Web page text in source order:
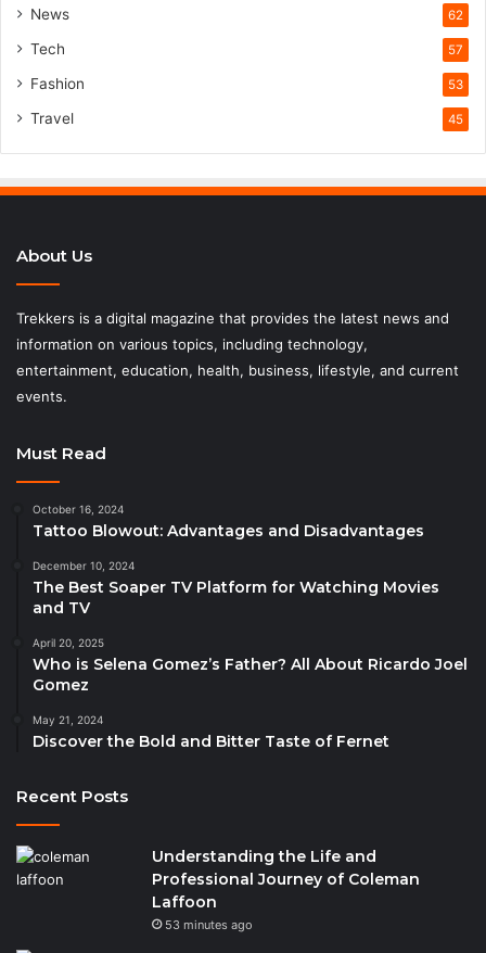
News 62
Tech 57
Fashion 53
Travel 45
About Us
Trekkers is a digital magazine that provides the latest news and
information on various topics, including technology,
entertainment, education, health, business, lifestyle, and current
events.
Must Read
October 16, 2024
Tattoo Blowout: Advantages and Disadvantages
December 10, 2024
The Best Soaper TV Platform for Watching Movies
and TV
April 20, 2025
Who is Selena Gomez’s Father? All About Ricardo Joel
Gomez
May 21, 2024
Discover the Bold and Bitter Taste of Fernet
Recent Posts
Understanding the Life and
Professional Journey of Coleman
Laffoon
53 minutes ago